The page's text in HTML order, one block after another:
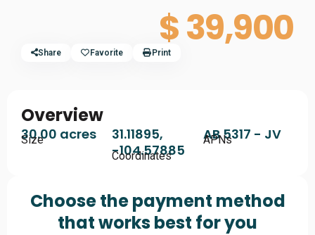
$ 39,900
Share Favorite Print
Overview
30.00 acres
Size
31.11895,
-104.57885
Coordinates
AB 5317 - JV
APNs
Choose the payment method
that works best for you